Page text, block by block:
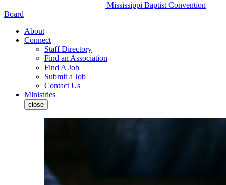
Mississippi Baptist Convention
Board
About
Connect
Staff Directory
Find an Association
Find A Job
Submit a Job
Contact Us
Ministries
close